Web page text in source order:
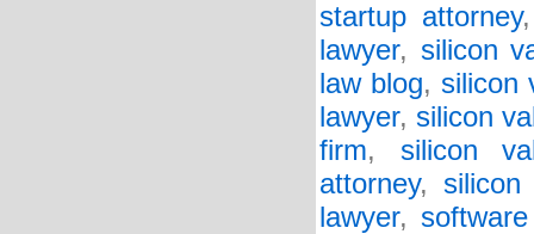
startup attorney
lawyer, silicon
law blog, silicon
lawyer, silicon
firm, silicon
attorney,
lawyer,